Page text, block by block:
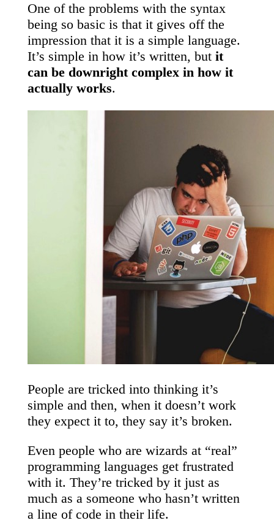
One of the problems with the syntax
being so basic is that it gives off the
impression that it is a simple language.
It’s simple in how it’s written, but it
can be downright complex in how it
actually works.
People are tricked into thinking it’s
simple and then, when it doesn’t work
they expect it to, they say it’s broken.
Even people who are wizards at “real”
programming languages get frustrated
with it. They’re tricked by it just as
much as a someone who hasn’t written
a line of code in their life.